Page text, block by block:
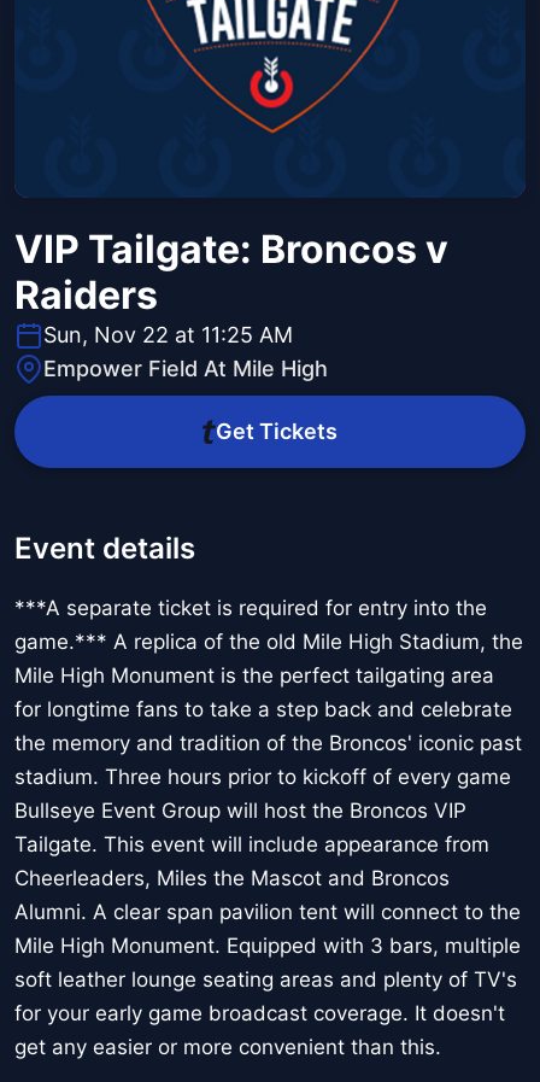
VIP Tailgate: Broncos v
Raiders
Sun, Nov 22 at 11:25 AM
Empower Field At Mile High
Get Tickets
Event details
***A separate ticket is required for entry into the
game.*** A replica of the old Mile High Stadium, the
Mile High Monument is the perfect tailgating area
for longtime fans to take a step back and celebrate
the memory and tradition of the Broncos' iconic past
stadium. Three hours prior to kickoff of every game
Bullseye Event Group will host the Broncos VIP
Tailgate. This event will include appearance from
Cheerleaders, Miles the Mascot and Broncos
Alumni. A clear span pavilion tent will connect to the
Mile High Monument. Equipped with 3 bars, multiple
soft leather lounge seating areas and plenty of TV's
for your early game broadcast coverage. It doesn't
get any easier or more convenient than this.